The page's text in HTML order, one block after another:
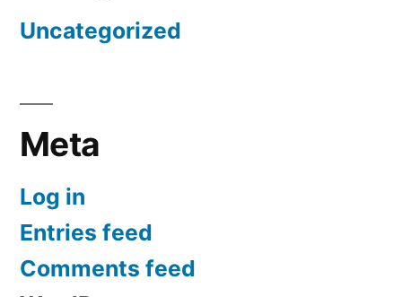
Uncategorized
Meta
Log in
Entries feed
Comments feed